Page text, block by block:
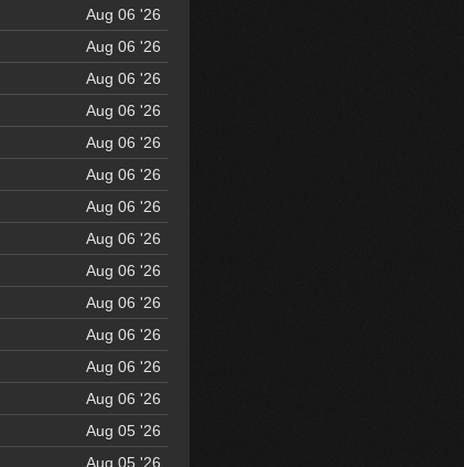
Aug 06 '26
Aug 06 '26
Aug 06 '26
Aug 06 '26
Aug 06 '26
Aug 06 '26
Aug 06 '26
Aug 06 '26
Aug 06 '26
Aug 06 '26
Aug 06 '26
Aug 06 '26
Aug 06 '26
Aug 05 '26
Aug 05 '26